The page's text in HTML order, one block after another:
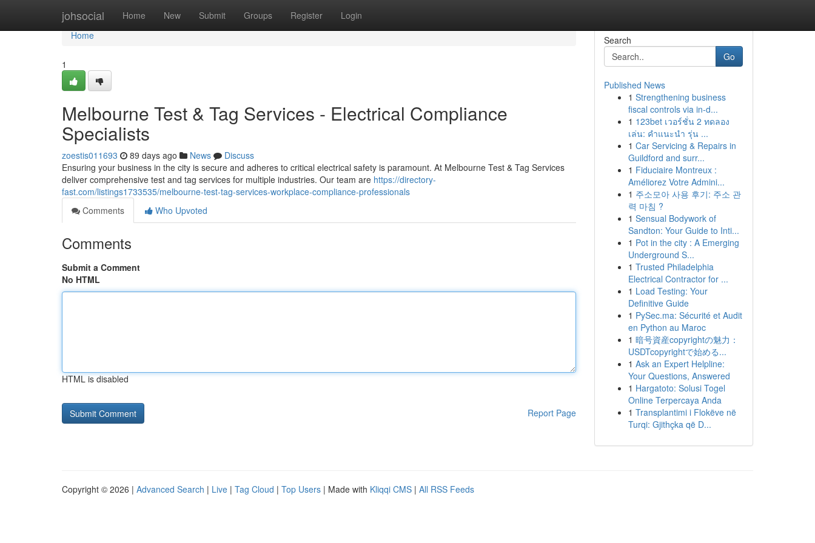
johsocial Home New Submit Groups Register Login
Home
Home
1
Melbourne Test & Tag Services - Electrical Compliance
Specialists
zoestis011693 89 days ago News
Discuss
Ensuring your business in the city is secure and adheres to critical electrical safety is paramount. At Melbourne Test & Tag Services
deliver comprehensive test and tag services for multiple industries. Our team are https://directory-
fast.com/listings1733535/melbourne-test-tag-services-workplace-compliance-professionals
Comments
Who Upvoted
Comments
Submit a Comment
No HTML
HTML is disabled
Report Page
Search
Go
Published News
1 Strengthening business
fiscal controls via in-d...
1 123bet เวอร์ชั่น 2 ทดลอง
เล่น: คำแนะนำ รุ่น ...
1 Car Servicing & Repairs in
Guildford and surr...
1 Fiduciaire Montreux :
Améliorez Votre Admini...
1 주소모아 사용 후기: 주소 관
력 마침 ?
1 Sensual Bodywork of
Sandton: Your Guide to Inti...
1 Pot in the city : A Emerging
Underground S...
1 Trusted Philadelphia
Electrical Contractor for ...
1 Load Testing: Your
Definitive Guide
1 PySec.ma: Sécurité et Audit
en Python au Maroc
1 暗号資産copyrightの魅力：
USDTcopyrightで始める...
1 Ask an Expert Helpline:
Your Questions, Answered
1 Hargatoto: Solusi Togel
Online Terpercaya Anda
1 Transplantimi i Flokëve në
Turqi: Gjithçka që D...
Copyright © 2026 | Advanced Search | Live | Tag Cloud | Top Users | Made with Kliqqi CMS | All RSS Feeds